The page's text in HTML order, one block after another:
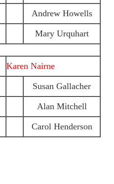
Andrew Howells
Mary Urquhart
Karen Nairne
Susan Gallacher
Alan Mitchell
Carol Henderson